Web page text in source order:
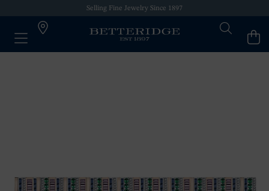
Selling Fine Jewelry Since 1897